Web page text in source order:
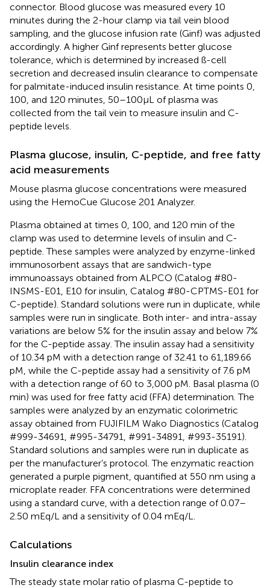
connector. Blood glucose was measured every 10
minutes during the 2-hour clamp via tail vein blood
sampling, and the glucose infusion rate (Ginf) was adjusted
accordingly. A higher Ginf represents better glucose
tolerance, which is determined by increased ß-cell
secretion and decreased insulin clearance to compensate
for palmitate-induced insulin resistance. At time points 0,
100, and 120 minutes, 50–100μL of plasma was
collected from the tail vein to measure insulin and C-
peptide levels.
Plasma glucose, insulin, C-peptide, and free fatty
acid measurements
Mouse plasma glucose concentrations were measured
using the HemoCue Glucose 201 Analyzer.
Plasma obtained at times 0, 100, and 120 min of the
clamp was used to determine levels of insulin and C-
peptide. These samples were analyzed by enzyme-linked
immunosorbent assays that are sandwich-type
immunoassays obtained from ALPCO (Catalog #80-
INSMS-E01, E10 for insulin, Catalog #80-CPTMS-E01 for
C-peptide). Standard solutions were run in duplicate, while
samples were run in singlicate. Both inter- and intra-assay
variations are below 5% for the insulin assay and below 7%
for the C-peptide assay. The insulin assay had a sensitivity
of 10.34 pM with a detection range of 32.41 to 61,189.66
pM, while the C-peptide assay had a sensitivity of 7.6 pM
with a detection range of 60 to 3,000 pM. Basal plasma (0
min) was used for free fatty acid (FFA) determination. The
samples were analyzed by an enzymatic colorimetric
assay obtained from FUJIFILM Wako Diagnostics (Catalog
#999-34691, #995-34791, #991-34891, #993-35191).
Standard solutions and samples were run in duplicate as
per the manufacturer’s protocol. The enzymatic reaction
generated a purple pigment, quantified at 550 nm using a
microplate reader. FFA concentrations were determined
using a standard curve, with a detection range of 0.07–
2.50 mEq/L and a sensitivity of 0.04 mEq/L.
Calculations
Insulin clearance index
The steady state molar ratio of plasma C-peptide to